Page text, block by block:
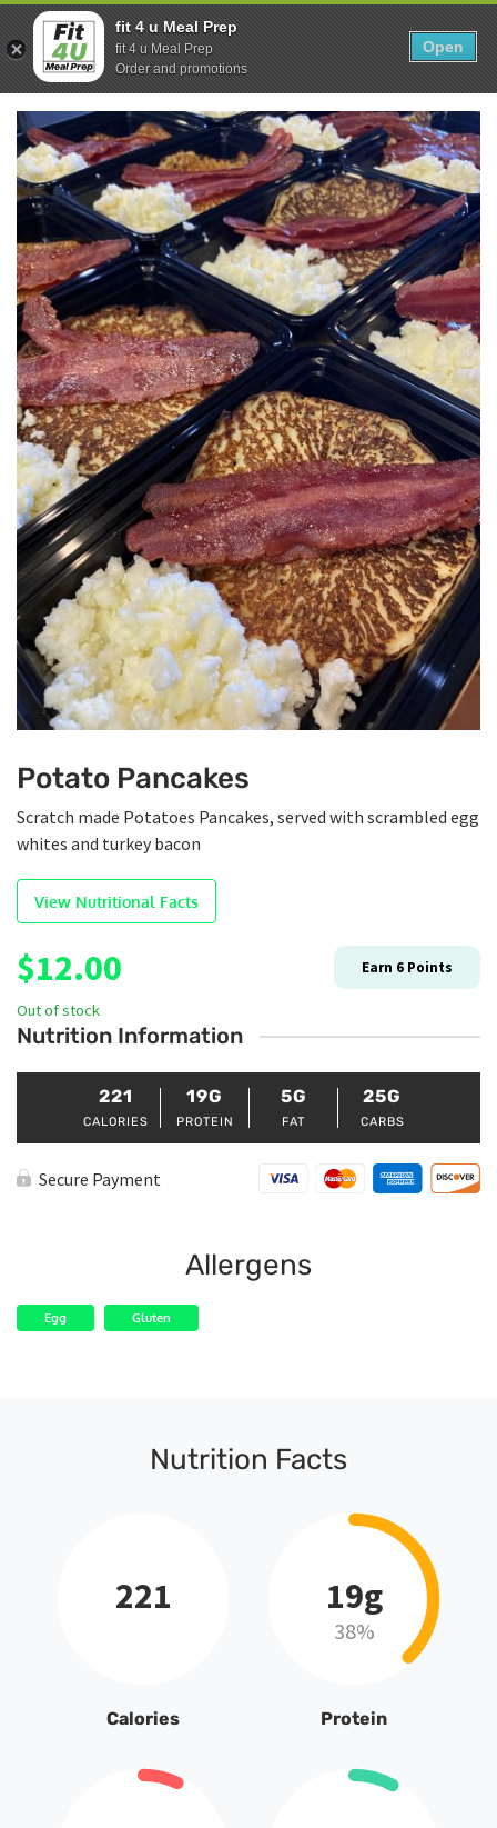
Skip
to
content
Show search form
0
Items in cart
Fit 4U Meal Prep
Healthy Meals Delivered.
Potato Pancakes
Scratch made Potatoes Pancakes, served with scrambled egg
whites and turkey bacon
View Nutritional Facts
$12.00 Earn 6 Points
Out of stock
Nutrition Information
221
CALORIES
19G
PROTEIN
5G
FAT
25G
CARBS
Secure Payment
Allergens
Egg Gluten
Nutrition Facts
221
Calories
19g
38%
Protein
fit 4 u Meal Prep
fit 4 u Meal Prep
Order and promotions
Open